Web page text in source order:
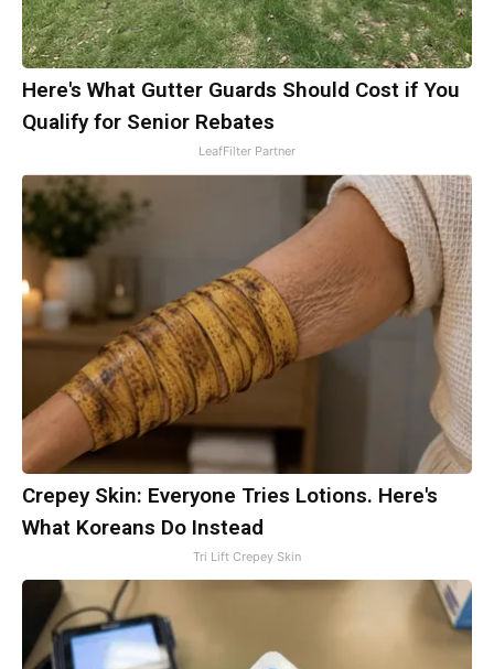
Here's What Gutter Guards Should Cost if You
Qualify for Senior Rebates
LeafFilter Partner
Crepey Skin: Everyone Tries Lotions. Here's
What Koreans Do Instead
Tri Lift Crepey Skin